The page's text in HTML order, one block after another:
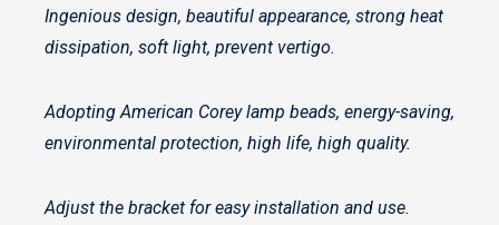
Ingenious design, beautiful appearance, strong heat
dissipation, soft light, prevent vertigo.
Adopting American Corey lamp beads, energy-saving,
environmental protection, high life, high quality.
Adjust the bracket for easy installation and use.